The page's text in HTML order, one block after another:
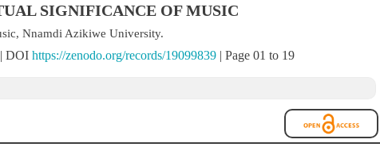
SIGNIFICANCE OF MUSIC
Nnamdi Azikiwe University.
DOI https://zenodo.org/records/19099839 | Page 01 to 19